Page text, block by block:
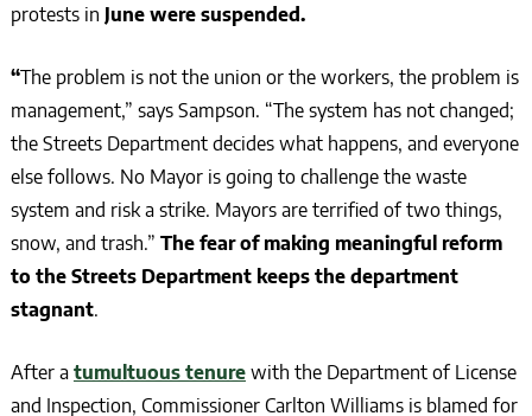
protests in June were suspended.
“The problem is not the union or the workers, the problem is
management,” says Sampson. “The system has not changed;
the Streets Department decides what happens, and everyone
else follows. No Mayor is going to challenge the waste
system and risk a strike. Mayors are terrified of two things,
snow, and trash.” The fear of making meaningful reform
to the Streets Department keeps the department
stagnant.
After a tumultuous tenurewith the Department of License
and Inspection, Commissioner Carlton Williams is blamed for